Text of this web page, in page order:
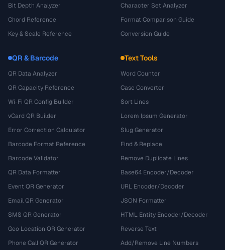
Bit Depth Analyzer
Chord Reference
Key & Scale Reference
Character Set Analyzer
Format Comparison Guide
Conversion Guide
QR & Barcode
QR Data Analyzer
QR Capacity Reference
Wi-Fi QR Config Builder
vCard QR Builder
Error Correction Calculator
Barcode Format Reference
Barcode Validator
QR Data Formatter
Event QR Generator
Email QR Generator
SMS QR Generator
Geo Location QR Generator
Phone Call QR Generator
Text Tools
Word Counter
Case Converter
Sort Lines
Lorem Ipsum Generator
Slug Generator
Find & Replace
Remove Duplicate Lines
Base64 Encoder/Decoder
URL Encoder/Decoder
JSON Formatter
HTML Entity Encoder/Decoder
Reverse Text
Add/Remove Line Numbers